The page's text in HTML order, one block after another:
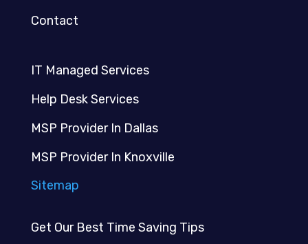
Contact
IT Managed Services
Help Desk Services
MSP Provider In Dallas
MSP Provider In Knoxville
Sitemap
Get Our Best Time Saving Tips